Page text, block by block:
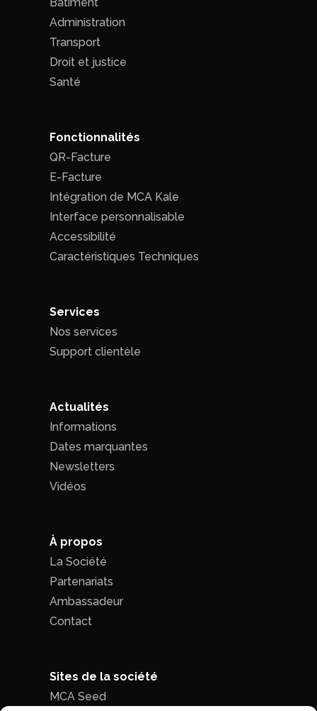
Administration
Transport
Droit et justice
Santé
Fonctionnalités
QR-Facture
E-Facture
Intégration de MCA Kale
Interface personnalisable
Accessibilité
Caractéristiques Techniques
Services
Nos services
Support clientèle
Actualités
Informations
Dates marquantes
Newsletters
Vidéos
À propos
La Société
Partenariats
Ambassadeur
Contact
Sites de la société
MCA Seed